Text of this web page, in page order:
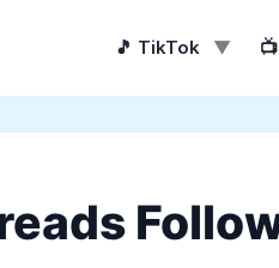
🎵 TikTok ▼